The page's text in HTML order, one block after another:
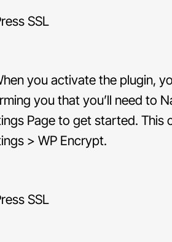
you activate the plugin,
you that you’ll need to
Page to get started. This
> WP Encrypt.